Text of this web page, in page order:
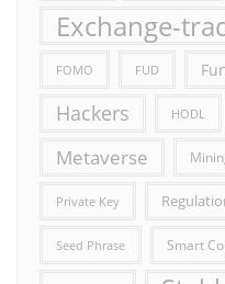
Exchange-
FOMO FUD
Hackers HODL
Metaverse
Private Key
Seed Phrase Smart